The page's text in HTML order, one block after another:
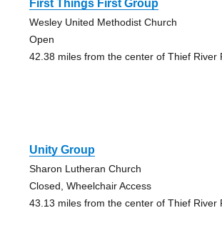
First Things First Group
Wesley United Methodist Church
Open
42.38 miles from the center of Thief River
Unity Group
Sharon Lutheran Church
Closed, Wheelchair Access
43.13 miles from the center of Thief River